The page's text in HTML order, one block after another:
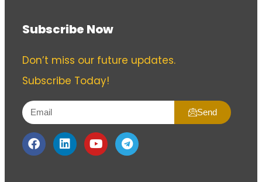
Subscribe Now
Don’t miss our future updates.
Subscribe Today!
Send